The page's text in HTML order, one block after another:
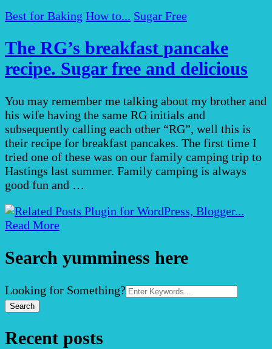
Best for Baking How to... Sugar Free
The RG’s breakfast pancake
recipe. Sugar free and delicious
You may remember me talking about my brother and
his wife having the same RG initials and
subsequently calling each other “RG”, well this is
their recipe for breakfast pancakes. The first time I
tried one of these was on our family camping trip to
Hastings last summer. Family camping is always
good fun and …
Read More
Search yumminess here
Search
for:
Looking for Something?
Recent posts